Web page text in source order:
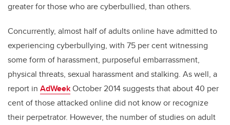
greater for those who are cyberbullied, than others.
Concurrently, almost half of adults online have admitted to
experiencing cyberbullying, with 75 per cent witnessing
some form of harassment, purposeful embarrassment,
physical threats, sexual harassment and stalking. As well, a
report in AdWeekOctober 2014 suggests that about 40 per
cent of those attacked online did not know or recognize
their perpetrator. However, the number of studies on adult